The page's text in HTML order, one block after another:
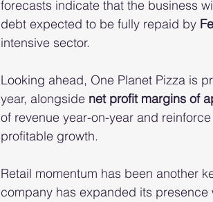
forecasts indicate that the business
debt expected to be fully repaid by
intensive sector.
Looking ahead, One Planet Pizza is
year, alongside net profit margins of
of revenue year-on-year and
profitable growth.
Retail momentum has been another
company has expanded its presence